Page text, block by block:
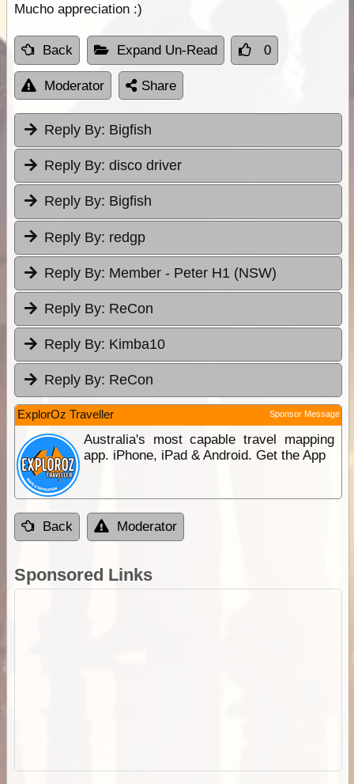
Mucho appreciation :)
Back Expand Un-Read 0
Moderator Share
Reply By: Bigfish
Reply By: disco driver
Reply By: Bigfish
Reply By: redgp
Reply By: Member - Peter H1 (NSW)
Reply By: ReCon
Reply By: Kimba10
Reply By: ReCon
ExplorOz Traveller Sponsor Message
Australia's most capable travel mapping
app. iPhone, iPad & Android. Get the App
Back Moderator
Sponsored Links